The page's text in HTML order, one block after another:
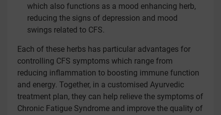
which also functions as a mood enhancing herb,
reducing the signs of depression and mood
swings related to CFS.
Each of these herbs has particular advantages for
controlling CFS symptoms which range from
reducing inflammation to boosting immune function
and energy. Together, in a customised Ayurvedic
treatment plan, they can help relieve the symptoms of
Chronic Fatigue Syndrome and improve the quality of